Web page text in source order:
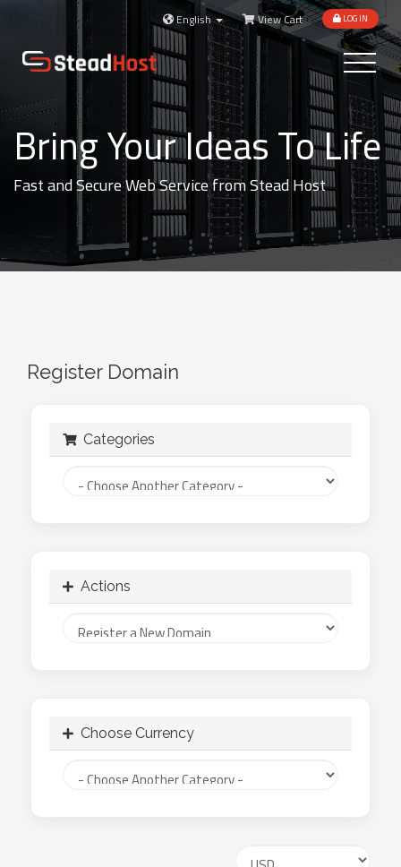
English View Cart LOGIN
Toggle
Bring Your Ideas To Life
Fast and Secure Web Service from Stead Host
Register Domain
Categories
Actions
Choose Currency